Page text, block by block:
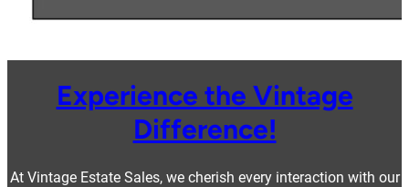
Experience the Vintage
Difference!
At Vintage Estate Sales, we cherish every interaction with our